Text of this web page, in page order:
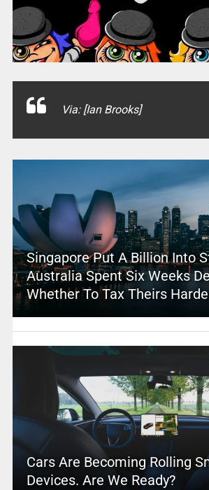
Via: [Ian Brooks]
Singapore Put A Billion Into
Australia Spent Six Weeks
Whether To Tax Theirs
Cars Are Becoming Rolling
Devices. Are We Ready?